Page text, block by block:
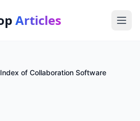
Articles
of Collaboration Software